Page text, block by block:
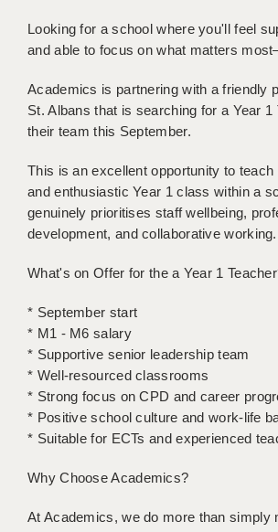
BRISTOL
CANTERBURY
CARDIFF
CRAWLEY
DONCASTER
GUILDFORD
HALIFAX
ISLE OF WIGHT
LEEDS
ROCHESTER
Looking for a school where you'll feel
and able to focus on what matters
Academics is partnering with a friendly
St. Albans that is searching for a Year 1
their team this September.
This is an excellent opportunity to teach
and enthusiastic Year 1 class within a
genuinely prioritises staff wellbeing,
development, and collaborative working.
What's on Offer for the a Year 1
* September start
* M1 - M6 salary
* Supportive senior leadership team
* Well-resourced classrooms
* Strong focus on CPD and career
* Positive school culture and work-life
* Suitable for ECTs and experienced
Why Choose Academics?
At Academics, we do more than simply